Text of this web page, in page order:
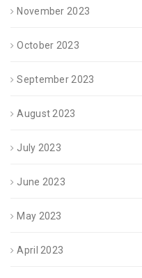
November 2023
October 2023
September 2023
August 2023
July 2023
June 2023
May 2023
April 2023